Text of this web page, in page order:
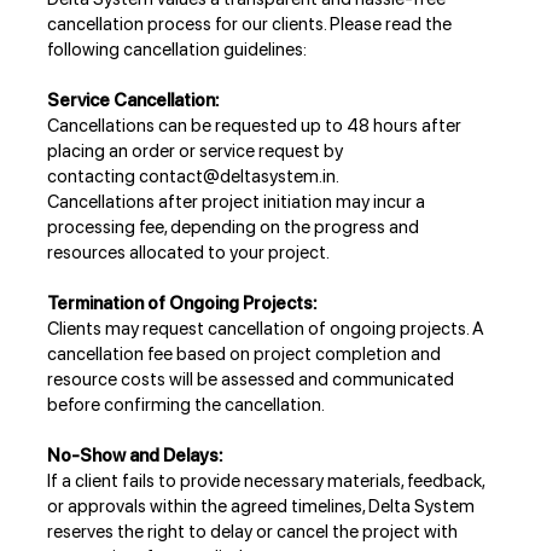
cancellation process for our clients. Please read the
following cancellation guidelines:
Service Cancellation:
Cancellations can be requested up to 48 hours after
placing an order or service request by
contacting contact@deltasystem.in.
Cancellations after project initiation may incur a
processing fee, depending on the progress and
resources allocated to your project.
Termination of Ongoing Projects:
Clients may request cancellation of ongoing projects. A
cancellation fee based on project completion and
resource costs will be assessed and communicated
before confirming the cancellation.
No-Show and Delays:
If a client fails to provide necessary materials, feedback,
or approvals within the agreed timelines, Delta System
reserves the right to delay or cancel the project with